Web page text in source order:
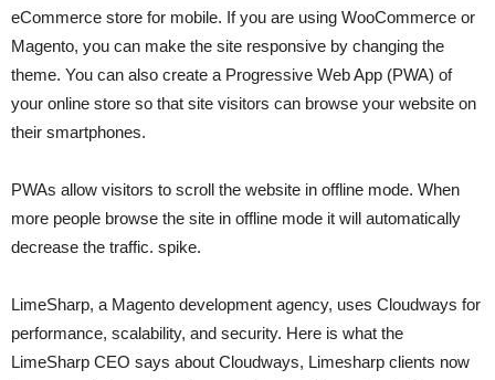
eCommerce store for mobile. If you are using WooCommerce or
Magento, you can make the site responsive by changing the
theme. You can also create a Progressive Web App (PWA) of
your online store so that site visitors can browse your website on
their smartphones.
PWAs allow visitors to scroll the website in offline mode. When
more people browse the site in offline mode it will automatically
decrease the traffic. spike.
LimeSharp, a Magento development agency, uses Cloudways for
performance, scalability, and security. Here is what the
LimeSharp CEO says about Cloudways, Limesharp clients now